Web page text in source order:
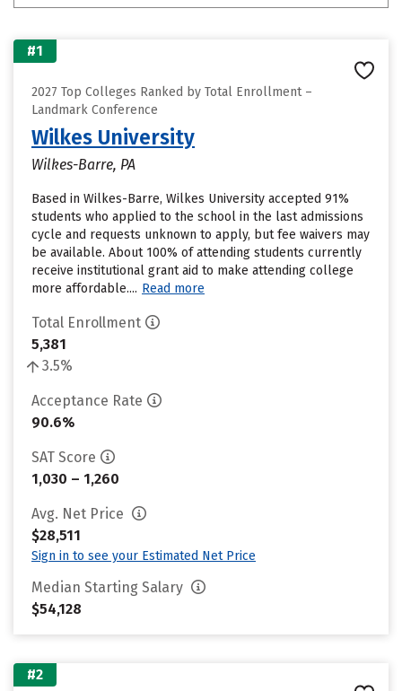
#1
2027 Top Colleges Ranked by Total Enrollment –
Landmark Conference
Wilkes University
Wilkes-Barre, PA
Based in Wilkes-Barre, Wilkes University accepted 91%
students who applied to the school in the last admissions
cycle and requests unknown to apply, but fee waivers may
be available. About 100% of attending students currently
receive institutional grant aid to make attending college
more affordable.... Read more
Total Enrollment
5,381
3.5%
Acceptance Rate
90.6%
SAT Score
1,030 – 1,260
Avg. Net Price
$28,511
Sign in to see your Estimated Net Price
Median Starting Salary
$54,128
#2